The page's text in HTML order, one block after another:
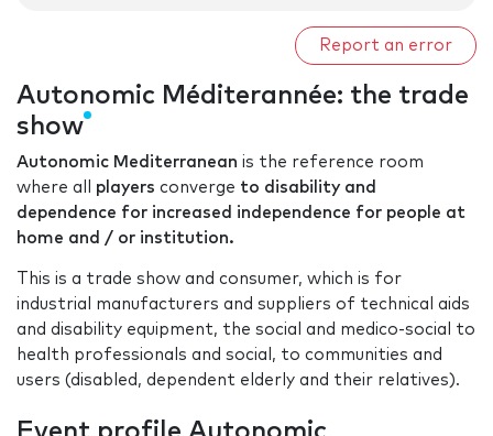
Report an error
Autonomic Méditerannée: the trade
show
Autonomic Mediterranean is the reference room
where all players converge to disability and
dependence for increased independence for people at
home and / or institution.
This is a trade show and consumer, which is for
industrial manufacturers and suppliers of technical aids
and disability equipment, the social and medico-social to
health professionals and social, to communities and
users (disabled, dependent elderly and their relatives).